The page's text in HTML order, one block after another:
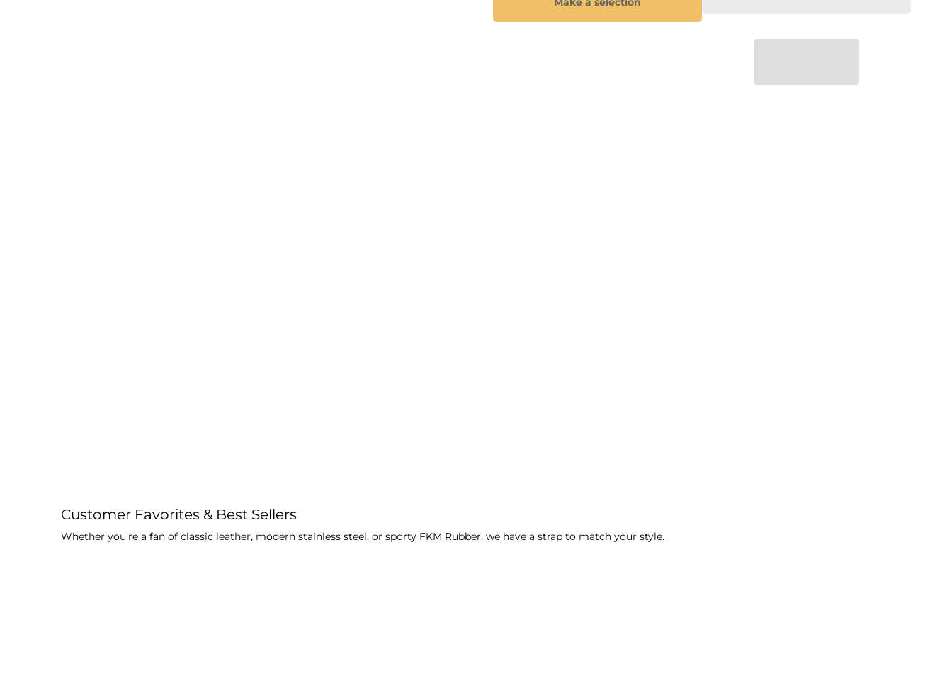
Whether you're a fan of classic leather, modern stainless steel, or sporty FKM Rubber, we have a strap to match your style.
Customer Favorites & Best Sellers